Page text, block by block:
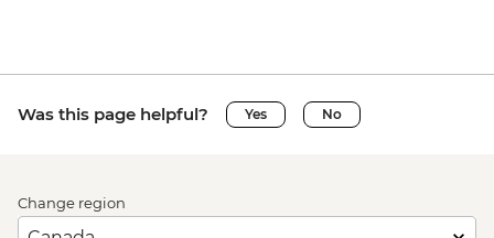
Was this page helpful? Yes No
Change region